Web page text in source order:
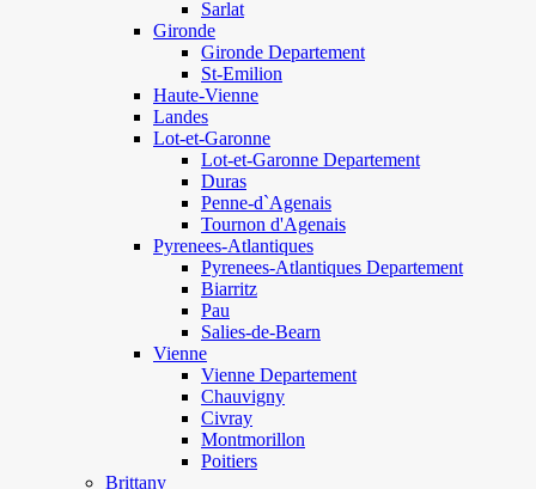
Sarlat
Gironde
Gironde Departement
St-Emilion
Haute-Vienne
Landes
Lot-et-Garonne
Lot-et-Garonne Departement
Duras
Penne-d`Agenais
Tournon d'Agenais
Pyrenees-Atlantiques
Pyrenees-Atlantiques Departement
Biarritz
Pau
Salies-de-Bearn
Vienne
Vienne Departement
Chauvigny
Civray
Montmorillon
Poitiers
Brittany